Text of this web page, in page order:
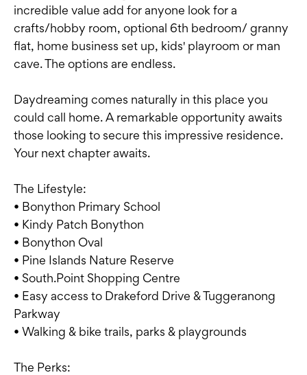
incredible value add for anyone look for a
crafts/hobby room, optional 6th bedroom/ granny
flat, home business set up, kids' playroom or man
cave. The options are endless.
Daydreaming comes naturally in this place you
could call home. A remarkable opportunity awaits
those looking to secure this impressive residence.
Your next chapter awaits.
The Lifestyle:
• Bonython Primary School
• Kindy Patch Bonython
• Bonython Oval
• Pine Islands Nature Reserve
• South.Point Shopping Centre
• Easy access to Drakeford Drive & Tuggeranong
Parkway
• Walking & bike trails, parks & playgrounds
The Perks: